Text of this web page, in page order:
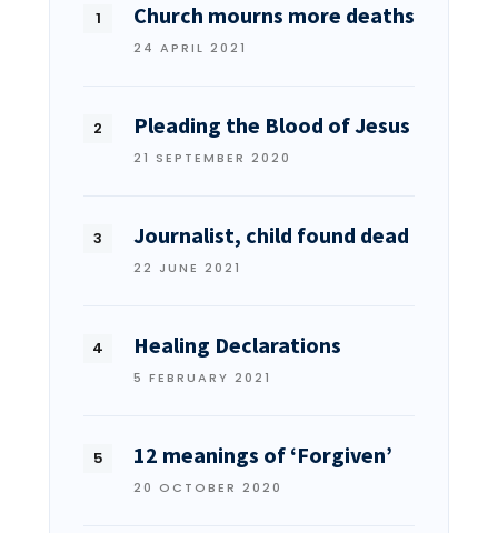
Church mourns more deaths
24 APRIL 2021
Pleading the Blood of Jesus
21 SEPTEMBER 2020
Journalist, child found dead
22 JUNE 2021
Healing Declarations
5 FEBRUARY 2021
12 meanings of ‘Forgiven’
20 OCTOBER 2020